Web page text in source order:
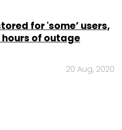
for 'some’ users,
of outage
20 Aug, 2020